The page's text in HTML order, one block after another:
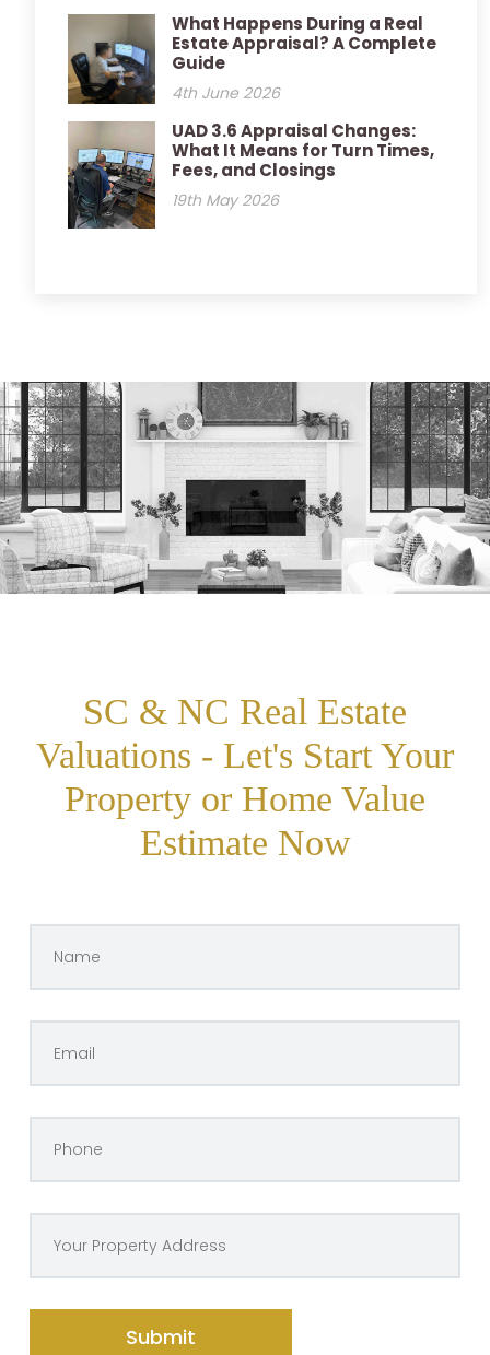
What Happens During a Real
Estate Appraisal? A Complete
Guide
4th June 2026
UAD 3.6 Appraisal Changes:
What It Means for Turn Times,
Fees, and Closings
19th May 2026
SC & NC Real Estate
Valuations - Let's Start Your
Property or Home Value
Estimate Now